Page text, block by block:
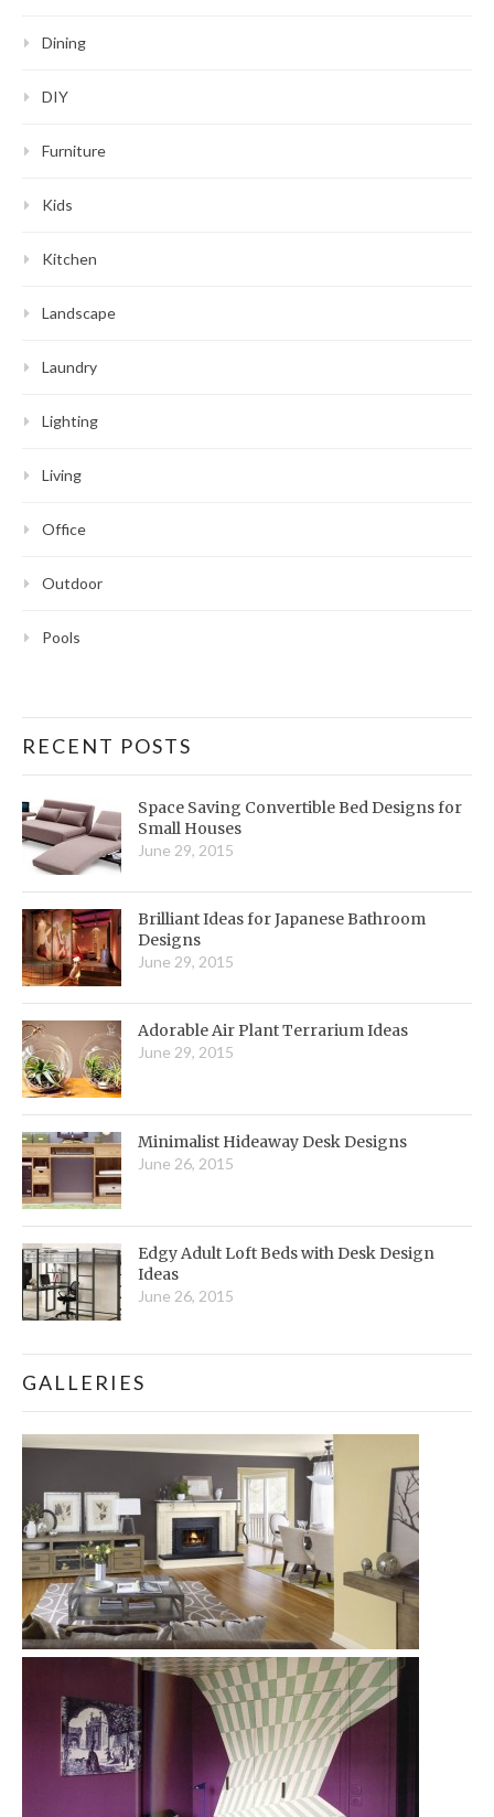
Dining
DIY
Furniture
Kids
Kitchen
Landscape
Laundry
Lighting
Living
Office
Outdoor
Pools
RECENT POSTS
Space Saving Convertible Bed Designs for
Small Houses
June 29, 2015
Brilliant Ideas for Japanese Bathroom
Designs
June 29, 2015
Adorable Air Plant Terrarium Ideas
June 29, 2015
Minimalist Hideaway Desk Designs
June 26, 2015
Edgy Adult Loft Beds with Desk Design
Ideas
June 26, 2015
GALLERIES